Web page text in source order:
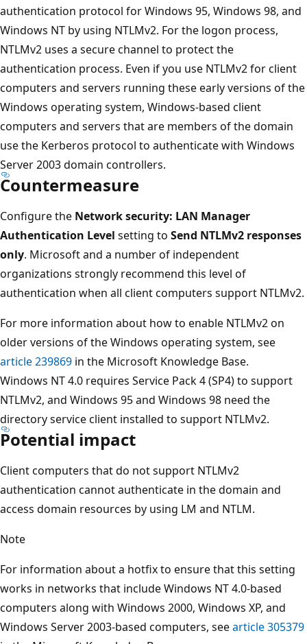
authentication protocol for Windows 95, Windows 98, and
Windows NT by using NTLMv2. For the logon process,
NTLMv2 uses a secure channel to protect the
authentication process. Even if you use NTLMv2 for client
computers and servers running these early versions of the
Windows operating system, Windows-based client
computers and servers that are members of the domain
use the Kerberos protocol to authenticate with Windows
Server 2003 domain controllers.
Countermeasure
Configure the Network security: LAN Manager
Authentication Level setting to Send NTLMv2 responses
only. Microsoft and a number of independent
organizations strongly recommend this level of
authentication when all client computers support NTLMv2.
For more information about how to enable NTLMv2 on
older versions of the Windows operating system, see
article 239869 in the Microsoft Knowledge Base.
Windows NT 4.0 requires Service Pack 4 (SP4) to support
NTLMv2, and Windows 95 and Windows 98 need the
directory service client installed to support NTLMv2.
Potential impact
Client computers that do not support NTLMv2
authentication cannot authenticate in the domain and
access domain resources by using LM and NTLM.
Note
For information about a hotfix to ensure that this setting
works in networks that include Windows NT 4.0-based
computers along with Windows 2000, Windows XP, and
Windows Server 2003-based computers, seearticle 305379